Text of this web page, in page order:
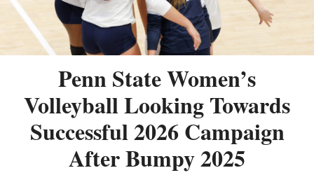
Penn State Women’s
Volleyball Looking Towards
Successful 2026 Campaign
After Bumpy 2025